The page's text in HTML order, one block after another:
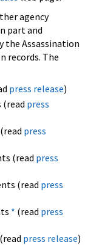
agency
part and
Assassination
records. The
press release)
(read press
press
(read press
(read press
* (read press
(read press release)